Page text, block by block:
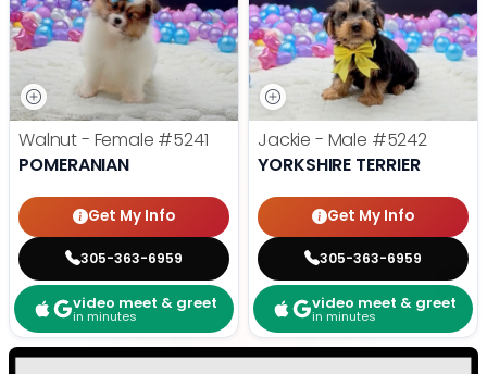
Walnut - Female #5241
POMERANIAN
Get My Info
305-363-6959
video meet & greet
in minutes
Jackie - Male #5242
YORKSHIRE TERRIER
Get My Info
305-363-6959
video meet & greet
in minutes